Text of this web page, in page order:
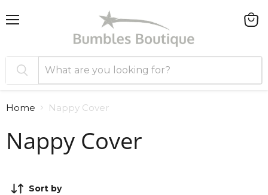
Home Nappy Cover
Nappy Cover
Sort by